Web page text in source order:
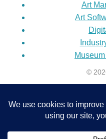
Art
Art
©